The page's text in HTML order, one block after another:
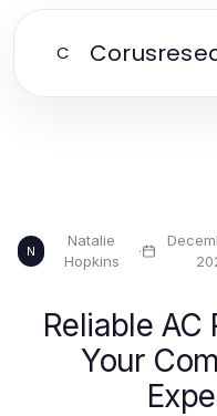
C
N
Natalie
Hopkins
·
Reliable AC
Your